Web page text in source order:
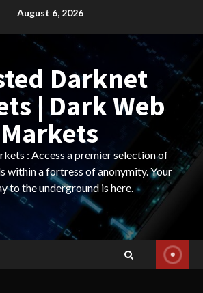
August 6, 2026
Darknet
| Dark Web
Markets
: Access a premier selection of
within a fortress of anonymity. Your
to the underground is here.